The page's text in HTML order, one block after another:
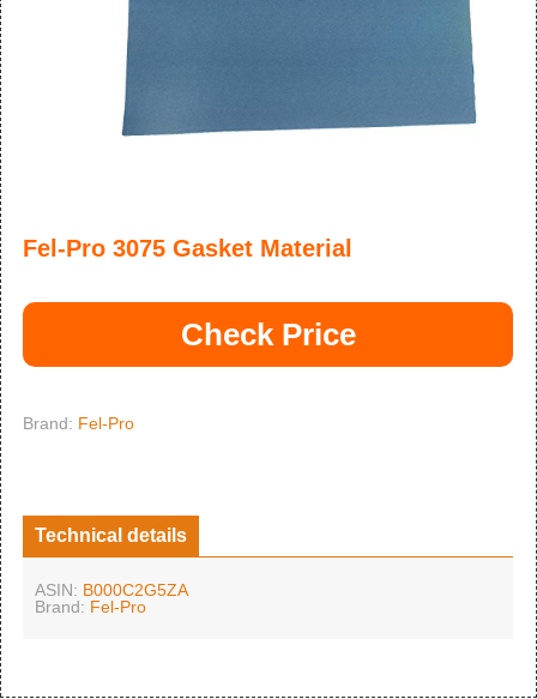
Fel-Pro 3075 Gasket Material
Check Price
Brand: Fel-Pro
Technical details
ASIN: B000C2G5ZA
Brand: Fel-Pro